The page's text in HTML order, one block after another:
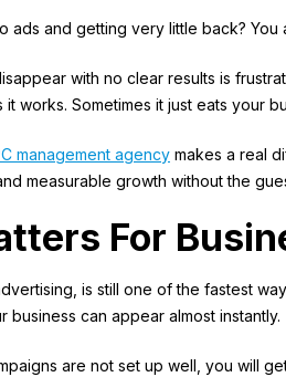
ads and getting very little back? You
with no clear results is
works. Sometimes it just eats your
management agencymakes a real
measurable growth without the
For
is still one of the fastest
business can appear almost instantly.
are not set up well, you will